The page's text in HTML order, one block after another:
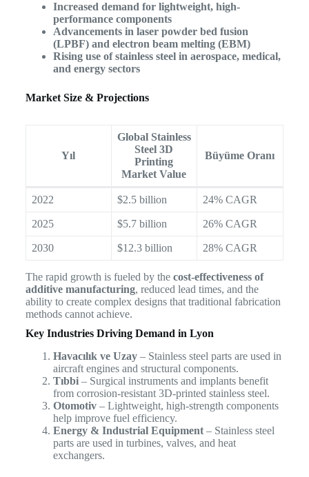
Increased demand for lightweight, high-
performance components
Advancements in laser powder bed fusion
(LPBF) and electron beam melting (EBM)
Rising use of stainless steel in aerospace, medical,
and energy sectors
Market Size & Projections
Yıl
Global Stainless
Steel 3D
Printing
Market Value
Büyüme Oranı
2022 $2.5 billion 24% CAGR
2025 $5.7 billion 26% CAGR
2030 $12.3 billion 28% CAGR
The rapid growth is fueled by the cost-effectiveness of
additive manufacturing, reduced lead times, and the
ability to create complex designs that traditional fabrication
methods cannot achieve.
Key Industries Driving Demand in Lyon
Havacılık ve Uzay– Stainless steel parts are used in
aircraft engines and structural components.
Tıbbi– Surgical instruments and implants benefit
from corrosion-resistant 3D-printed stainless steel.
Otomotiv– Lightweight, high-strength components
help improve fuel efficiency.
Energy & Industrial Equipment– Stainless steel
parts are used in turbines, valves, and heat
exchangers.